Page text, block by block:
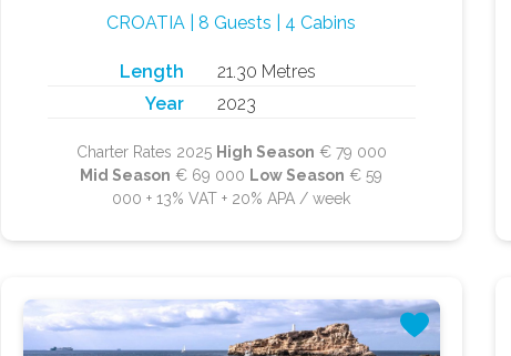
CROATIA | 8 Guests | 4 Cabins
Length
21.30 Metres
Year
2023
Charter Rates 2025 High Season € 79 000
Mid Season € 69 000 Low Season € 59
000 + 13% VAT + 20% APA / week